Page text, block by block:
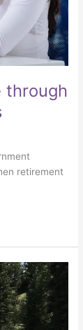
through
retirement